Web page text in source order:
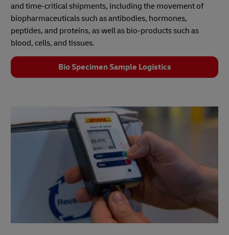
and time-critical shipments, including the movement of
biopharmaceuticals such as antibodies, hormones,
peptides, and proteins, as well as bio‑products such as
blood, cells, and tissues.
Bio Specimen Sample Logistics